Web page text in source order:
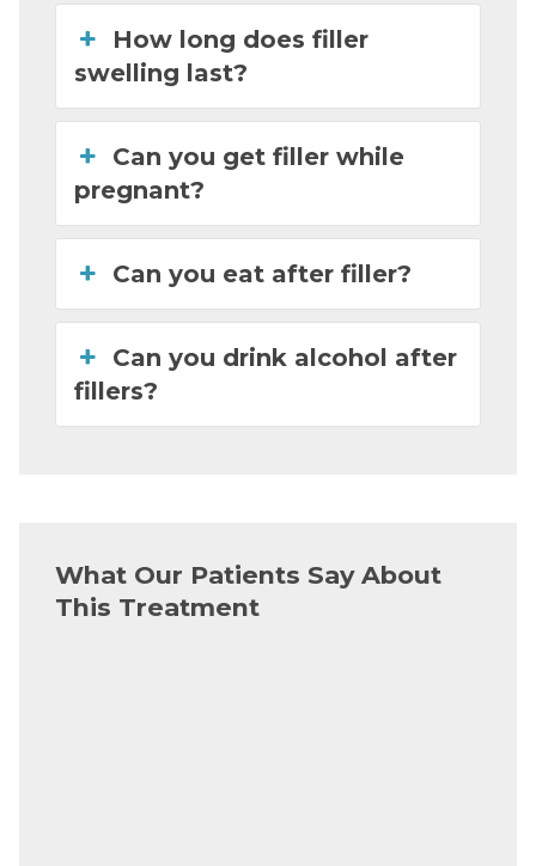
How long does filler
swelling last?
Can you get filler while
pregnant?
Can you eat after filler?
Can you drink alcohol after
fillers?
What Our Patients Say About
This Treatment